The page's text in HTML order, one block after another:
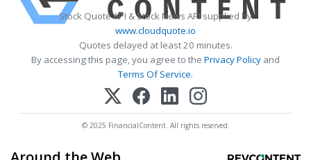
Stock Quote API & Stock News API supplied by
www.cloudquote.io
Quotes delayed at least 20 minutes.
By accessing this page, you agree to the Privacy Policy and
Terms Of Service.
© 2025 FinancialContent. All rights reserved.